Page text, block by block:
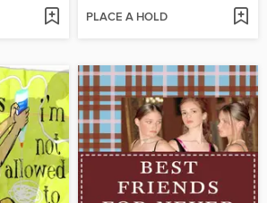
PLACE A HOLD